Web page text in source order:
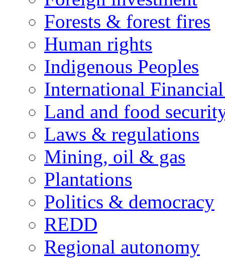
Forests & forest fires
Human rights
Indigenous Peoples
International
Land and food
Laws & regulations
Mining, oil & gas
Plantations
Politics & democracy
REDD
Regional autonomy